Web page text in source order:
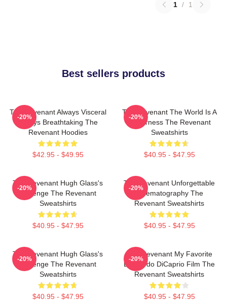
1 / 1
Best sellers products
The Revenant Always Visceral
Always Breathtaking The
Revenant Hoodies
$42.95 - $49.95
-20%
The Revenant The World Is A
Wilderness The Revenant
Sweatshirts
$40.95 - $47.95
-20%
The Revenant Hugh Glass's
Revenge The Revenant
Sweatshirts
$40.95 - $47.95
-20%
The Revenant Unforgettable
Cinematography The
Revenant Sweatshirts
$40.95 - $47.95
-20%
The Revenant Hugh Glass's
Revenge The Revenant
Sweatshirts
$40.95 - $47.95
-20%
The Revenant My Favorite
Leonardo DiCaprio Film The
Revenant Sweatshirts
$40.95 - $47.95
-20%